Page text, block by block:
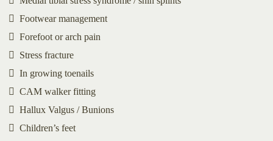
Footwear management
Forefoot or arch pain
Stress fracture
In growing toenails
CAM walker fitting
Hallux Valgus / Bunions
Children’s feet